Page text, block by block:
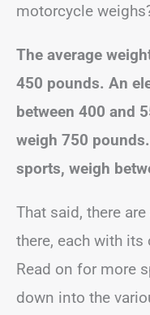
motorcycle
The average
450 pounds. An
between 400 and
weigh 750
sports, weigh
That said, there
there, each with
Read on for more
down into the